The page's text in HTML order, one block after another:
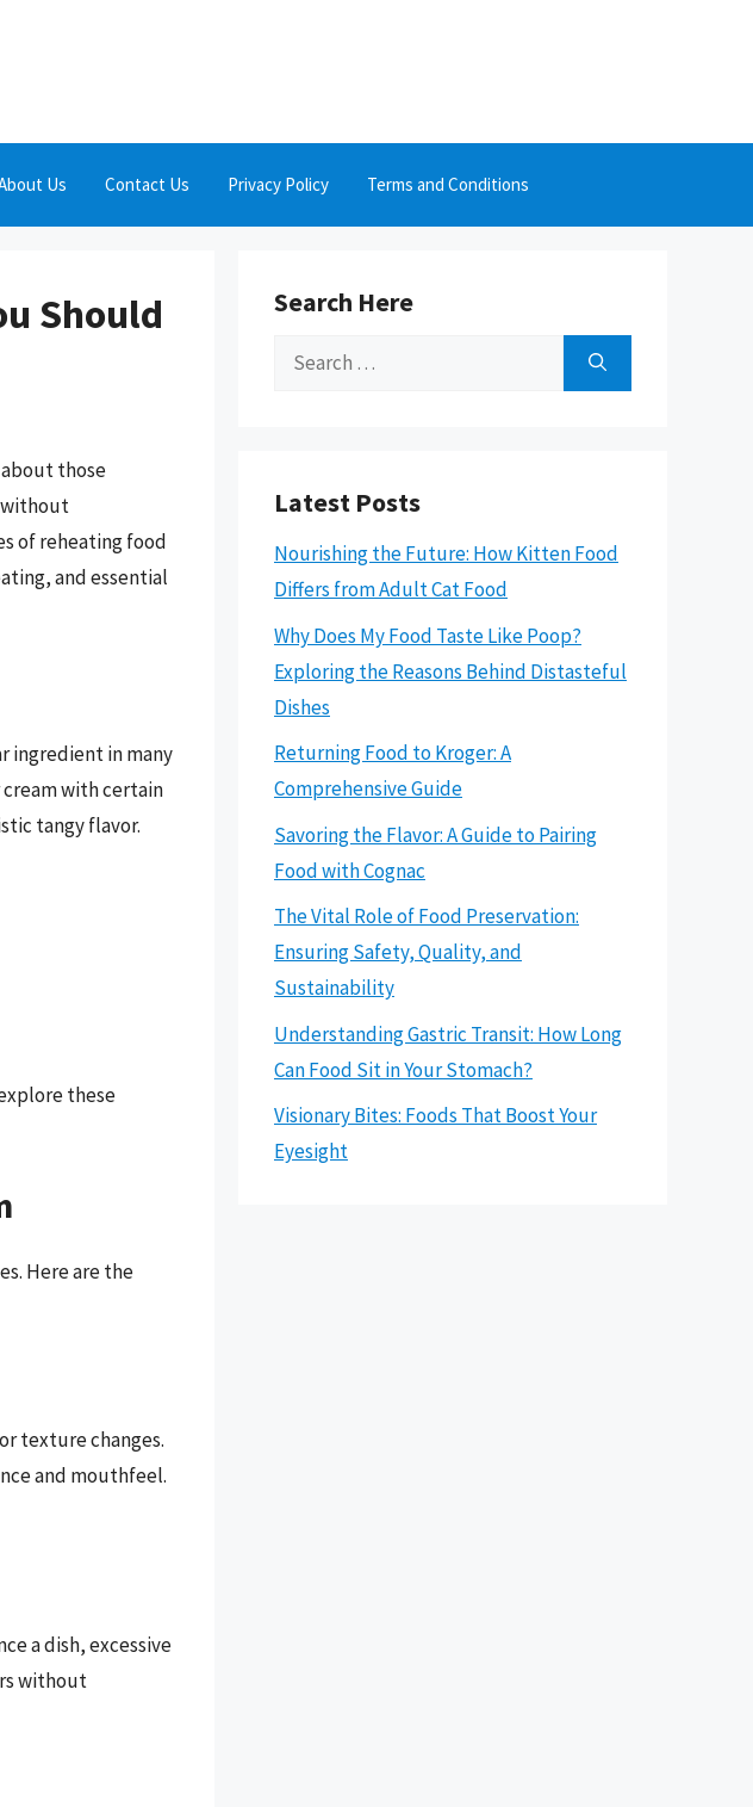
Us Contact Us Privacy Policy Terms and Conditions
Should
those
without
of reheating food
and essential
ingredient in many
with certain
tangy flavor.
these
Here are the
texture changes.
and mouthfeel.
a dish, excessive
without
Search Here
Search
Latest Posts
Nourishing the Future: How Kitten Food
Differs from Adult Cat Food
Why Does My Food Taste Like Poop?
Exploring the Reasons Behind Distasteful
Dishes
Returning Food to Kroger: A
Comprehensive Guide
Savoring the Flavor: A Guide to Pairing
Food with Cognac
The Vital Role of Food Preservation:
Ensuring Safety, Quality, and
Sustainability
Understanding Gastric Transit: How Long
Can Food Sit in Your Stomach?
Visionary Bites: Foods That Boost Your
Eyesight